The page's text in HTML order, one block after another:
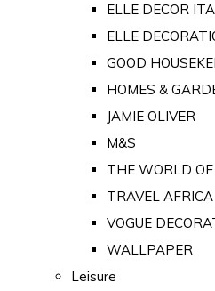
ELLE DECOR
ELLE
GOOD
HOMES &
JAMIE OLIVER
M&S
THE WORLD
TRAVEL AFRICA
VOGUE
WALLPAPER
Leisure